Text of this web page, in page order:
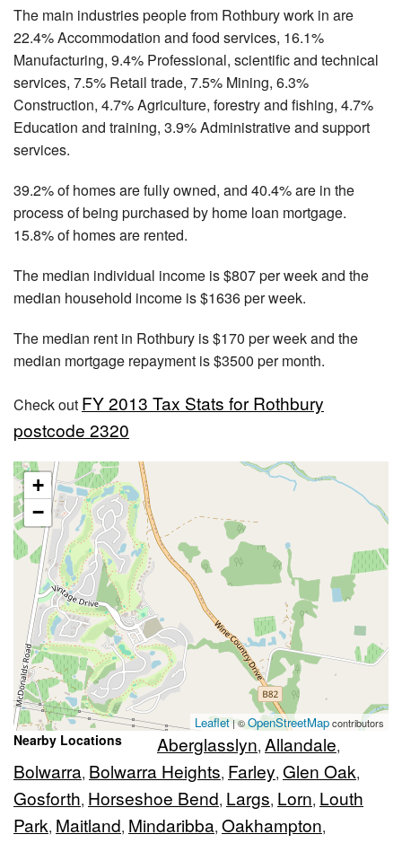
The main industries people from Rothbury work in are
22.4% Accommodation and food services, 16.1%
Manufacturing, 9.4% Professional, scientific and technical
services, 7.5% Retail trade, 7.5% Mining, 6.3%
Construction, 4.7% Agriculture, forestry and fishing, 4.7%
Education and training, 3.9% Administrative and support
services.
39.2% of homes are fully owned, and 40.4% are in the
process of being purchased by home loan mortgage.
15.8% of homes are rented.
The median individual income is $807 per week and the
median household income is $1636 per week.
The median rent in Rothbury is $170 per week and the
median mortgage repayment is $3500 per month.
Check out FY 2013 Tax Stats for Rothbury
postcode 2320
+
−
Leaflet | ©OpenStreetMapcontributors
Nearby Locations Aberglasslyn, Allandale,
Bolwarra, Bolwarra Heights, Farley, Glen Oak,
Gosforth, Horseshoe Bend, Largs, Lorn, Louth
Park, Maitland, Mindaribba, Oakhampton,